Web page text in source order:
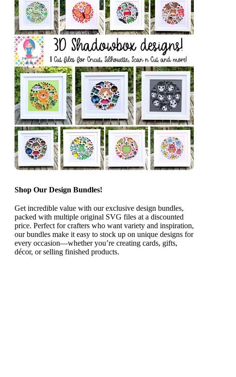
Shop Our Design Bundles!
Get incredible value with our exclusive design bundles,
packed with multiple original SVG files at a discounted
price. Perfect for crafters who want variety and inspiration,
our bundles make it easy to stock up on unique designs for
every occasion—whether you’re creating cards, gifts,
décor, or selling finished products.